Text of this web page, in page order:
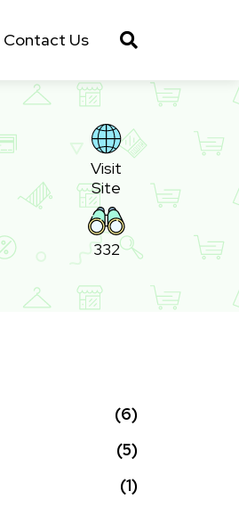
Contact Us
Visit
Site
332
(6)
(5)
(1)